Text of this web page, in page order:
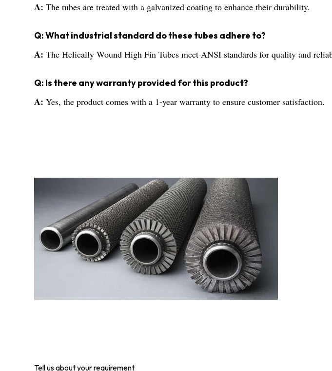
A: The tubes are treated with a galvanized coating to enhance their durability.
Q: What industrial standard do these tubes adhere to?
A: The Helically Wound High Fin Tubes meet ANSI standards for quality and
Q: Is there any warranty provided for this product?
A: Yes, the product comes with a 1-year warranty to ensure customer satisfaction.
Tell us about your requirement